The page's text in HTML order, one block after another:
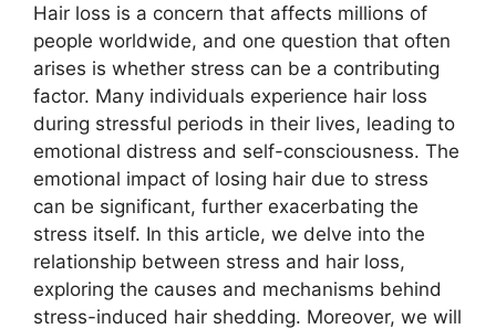
Hair loss is a concern that affects millions of
people worldwide, and one question that often
arises is whether stress can be a contributing
factor. Many individuals experience hair loss
during stressful periods in their lives, leading to
emotional distress and self-consciousness. The
emotional impact of losing hair due to stress
can be significant, further exacerbating the
stress itself. In this article, we delve into the
relationship between stress and hair loss,
exploring the causes and mechanisms behind
stress-induced hair shedding. Moreover, we will